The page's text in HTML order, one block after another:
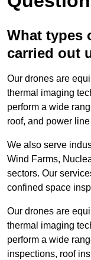
What types
carried out
Our drones are
thermal imaging
perform a wide
roof, and power
We also serve
Wind Farms,
sectors. Our
confined space
Our drones are
thermal imaging
perform a wide
inspections, roof